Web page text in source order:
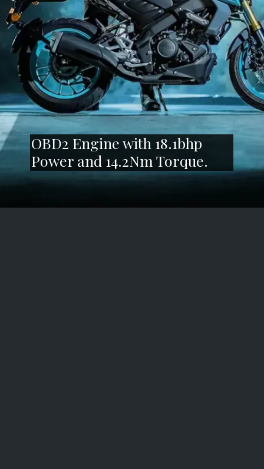
OBD2 Engine with 18.1bhp
Power and 14.2Nm Torque.